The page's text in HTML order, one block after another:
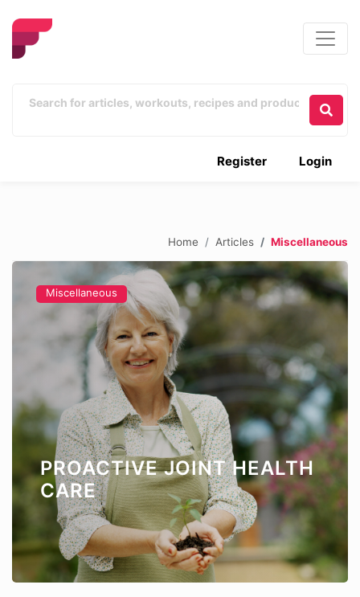
Login
Register
Home Articles Miscellaneous
Miscellaneous
PROACTIVE JOINT HEALTH
CARE